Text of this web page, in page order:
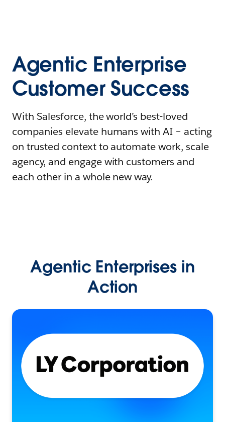
Agentic Enterprise
Customer Success
With Salesforce, the world’s best-loved
companies elevate humans with AI – acting
on trusted context to automate work, scale
agency, and engage with customers and
each other in a whole new way.
Agentic Enterprises in
Action